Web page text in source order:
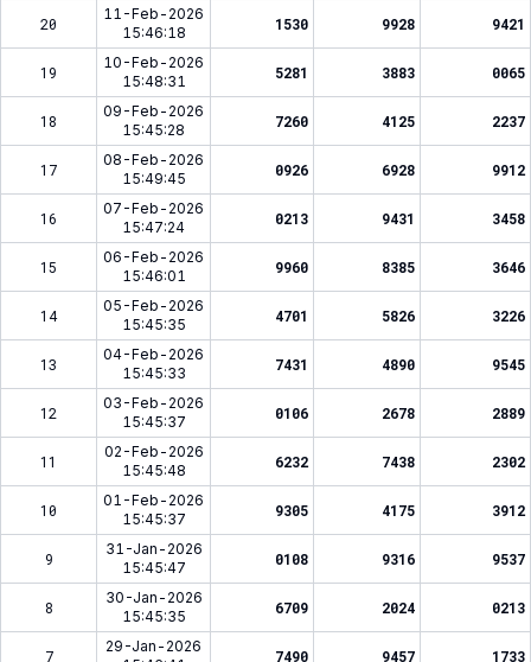
20
11-Feb-2026
15:46:18
1530 9928 9421
19
10-Feb-2026
15:48:31
5281 3883 0065
18
09-Feb-2026
15:45:28
7260 4125 2237
17
08-Feb-2026
15:49:45
0926 6928 9912
16
07-Feb-2026
15:47:24
0213 9431 3458
15
06-Feb-2026
15:46:01
9960 8385 3646
14
05-Feb-2026
15:45:35
4701 5826 3226
13
04-Feb-2026
15:45:33
7431 4890 9545
12
03-Feb-2026
15:45:37
0106 2678 2889
11
02-Feb-2026
15:45:48
6232 7438 2302
10
01-Feb-2026
15:45:37
9305 4175 3912
9
31-Jan-2026
15:45:47
0108 9316 9537
8
30-Jan-2026
15:45:35
6709 2024 0213
7
29-Jan-2026
7490 9457 1733
zk****duTelah Berhasil Melakukan
Withdraw
Rp 7.244.000,00